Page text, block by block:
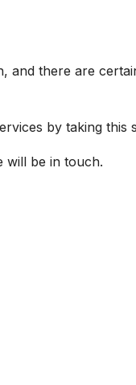
and there are
by taking this
will be in touch.